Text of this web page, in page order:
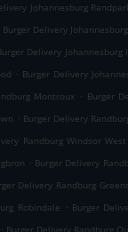
Johannesburg
Burger Delivery
Delivery Johannesburg
. Burger Delivery
Montroux . Burger
. Burger Delivery
Randburg Windsor West
. Burger Delivery
Delivery Randburg
Robindale . Burger
. Burger Delivery Randburg